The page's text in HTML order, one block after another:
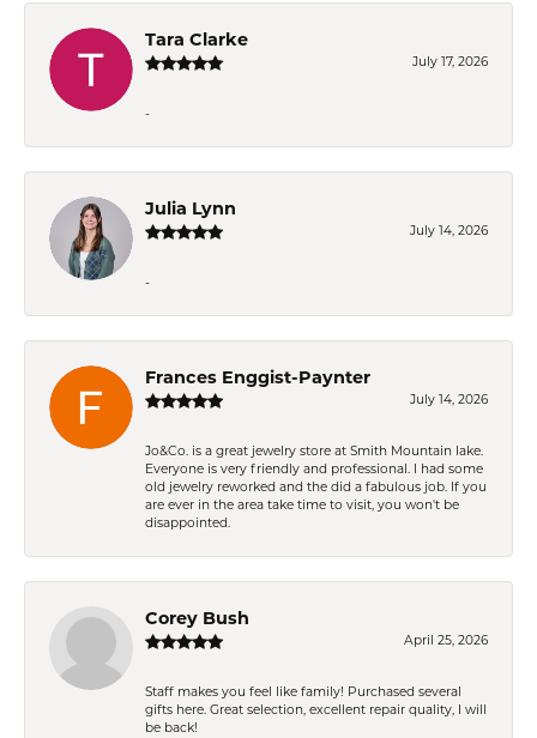
Tara Clarke
July 17, 2026
-
Julia Lynn
July 14, 2026
-
Frances Enggist-Paynter
July 14, 2026
Jo&Co. is a great jewelry store at Smith Mountain lake.
Everyone is very friendly and professional. I had some
old jewelry reworked and the did a fabulous job. If you
are ever in the area take time to visit, you won't be
disappointed.
Corey Bush
April 25, 2026
Staff makes you feel like family! Purchased several
gifts here. Great selection, excellent repair quality, I will
be back!